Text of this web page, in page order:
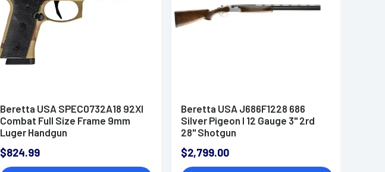
Beretta USA SPEC0732A18 92XI
Combat Full Size Frame 9mm
Luger Handgun
$824.99
Beretta USA J686F1228 686
Silver Pigeon I 12 Gauge 3" 2rd
28" Shotgun
$2,799.00